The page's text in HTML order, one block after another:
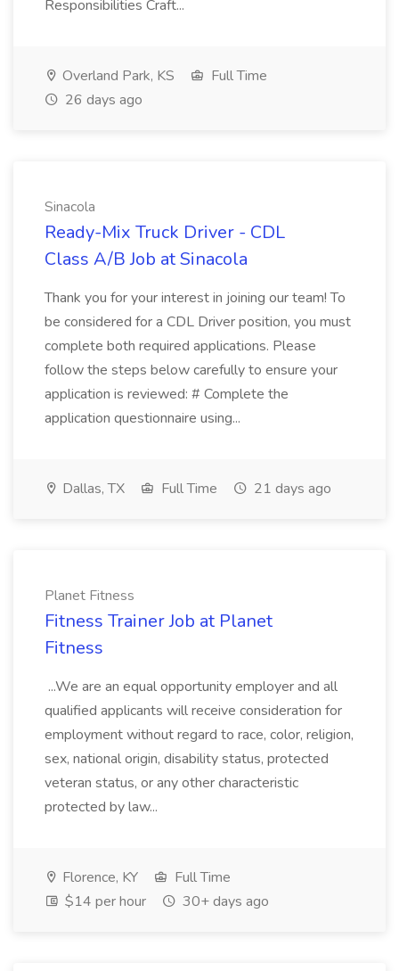
Responsibilities Craft...
Overland Park, KS
Full Time
26 days ago
Sinacola
Ready-Mix Truck Driver - CDL
Class A/B Job at Sinacola
Thank you for your interest in joining our team! To
be considered for a CDL Driver position, you must
complete both required applications. Please
follow the steps below carefully to ensure your
application is reviewed: # Complete the
application questionnaire using...
Dallas, TX Full Time 21 days ago
Planet Fitness
Fitness Trainer Job at Planet
Fitness
...We are an equal opportunity employer and all
qualified applicants will receive consideration for
employment without regard to race, color, religion,
sex, national origin, disability status, protected
veteran status, or any other characteristic
protected by law...
Florence, KY
Full Time
$14 per hour
30+ days ago